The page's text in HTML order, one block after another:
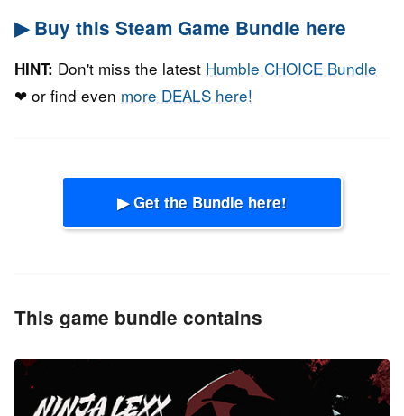
▶ Buy this Steam Game Bundle here
HINT: Don't miss the latest Humble CHOICE Bundle
❤ or find even more DEALS here!
▶ Get the Bundle here!
This game bundle contains